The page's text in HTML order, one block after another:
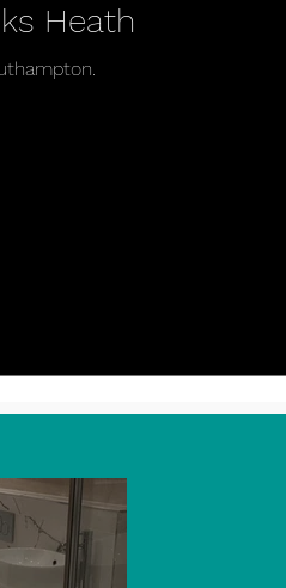
Heath